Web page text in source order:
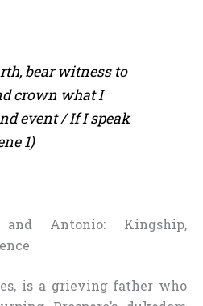
bear witness to
crown what I
event / If I speak
1)
and Antonio: Kingship,
is a grieving father who